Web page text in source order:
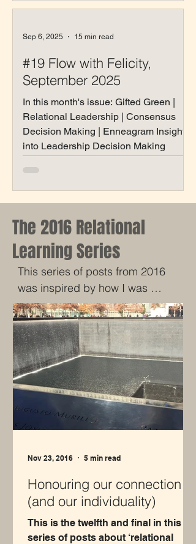
#19 Flow with Felicity,
September 2025
In this month's issue: Gifted Green |
Relational Leadership | Consensus
Decision Making | Enneagram Insights
into Leadership Decision Making
Sep 6, 2025 15 min read
The 2016 Relational
Learning Series
This series of posts from 2016
was inspired by how I was
impacted by the content of my
MSc in Organisational Change.
It was the first time that I'd
experimented with BOTH writing
regularly AND sharing it publicly.
In this case, the commitment
was for a weekly post for 12
weeks.  I was also
and love seeing the reminder of
Honouring our connection
(and our individuality)
This is the twelfth and final in this
series of posts about ‘relational
Nov 23, 2016 5 min read